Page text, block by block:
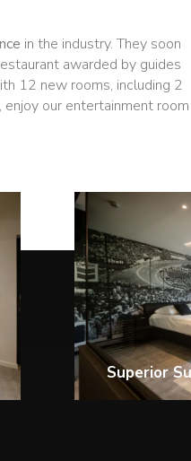
in the industry. They soon
awarded by guides
12 new rooms, including 2
our entertainment room
Triple Room